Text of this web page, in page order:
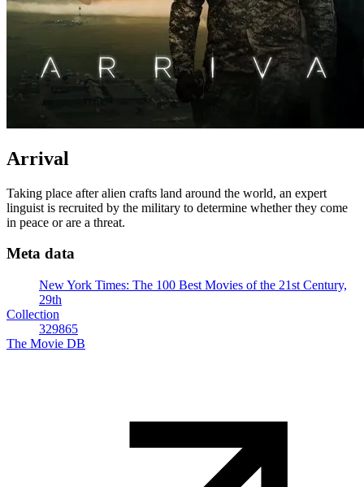
Arrival
Taking place after alien crafts land around the world, an expert
linguist is recruited by the military to determine whether they come
in peace or are a threat.
Meta data
New York Times: The 100 Best Movies of the 21st Century,
29th
Collection
329865
The Movie DB